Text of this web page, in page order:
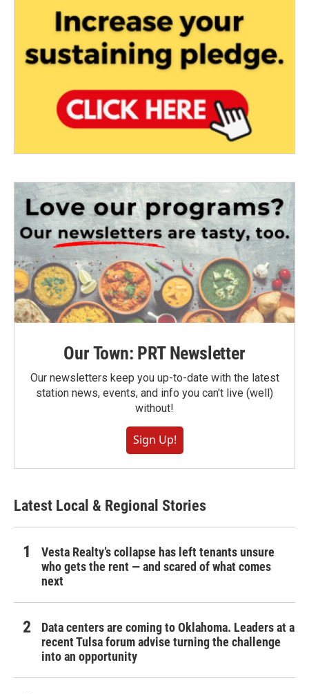
Our Town: PRT Newsletter
Our newsletters keep you up-to-date with the latest
station news, events, and info you can't live (well)
without!
Sign Up!
Latest Local & Regional Stories
Vesta Realty’s collapse has left tenants unsure
who gets the rent — and scared of what comes
next
Data centers are coming to Oklahoma. Leaders at a
recent Tulsa forum advise turning the challenge
into an opportunity